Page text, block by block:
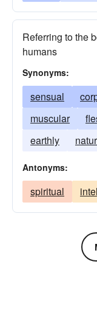
warthog
Referring to the
humans
Synonyms:
sensual
muscular
earthly
Antonyms:
spiritual